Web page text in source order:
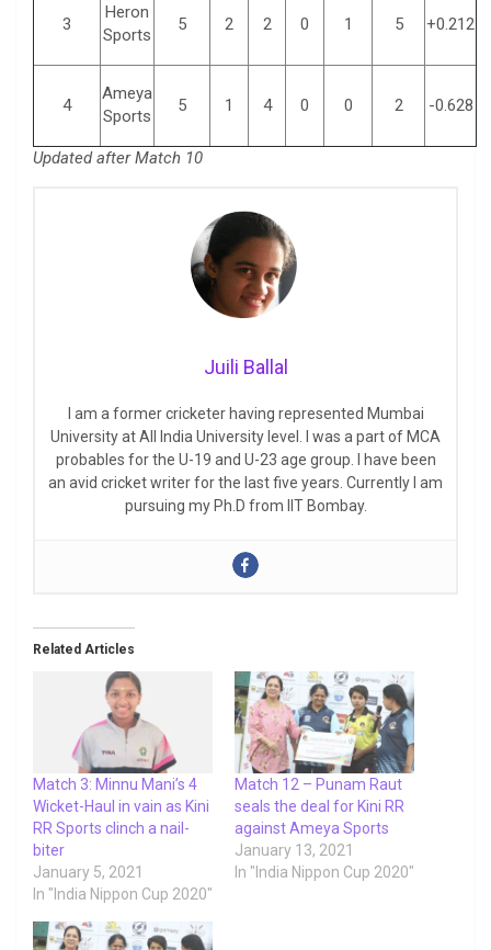
3
Heron
Sports
5 2 2 0 1 5 +0.212
4
Ameya
Sports
5 1 4 0 0 2 -0.628
Updated after Match 10
Juili Ballal
I am a former cricketer having represented Mumbai
University at All India University level. I was a part of MCA
probables for the U-19 and U-23 age group. I have been
an avid cricket writer for the last five years. Currently I am
pursuing my Ph.D from IIT Bombay.
Related Articles
Match 3: Minnu Mani’s 4
Wicket-Haul in vain as Kini
RR Sports clinch a nail-
biter
January 5, 2021
In "India Nippon Cup 2020"
Match 12 – Punam Raut
seals the deal for Kini RR
against Ameya Sports
January 13, 2021
In "India Nippon Cup 2020"